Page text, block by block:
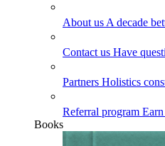
About us A decade
Contact us Have
Partners Holistics
Referral program
Books